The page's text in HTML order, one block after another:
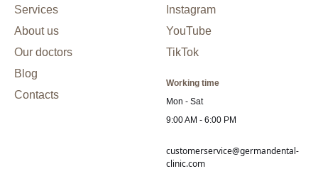
Services
About us
Our doctors
Blog
Contacts
Instagram
YouTube
TikTok
Working time
Mon - Sat
9:00 AM - 6:00 PM
customerservice@germandental-
clinic.com